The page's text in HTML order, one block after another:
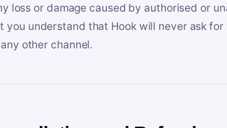
loss or damage caused by authorised or
you understand that Hook will never ask
other channel.